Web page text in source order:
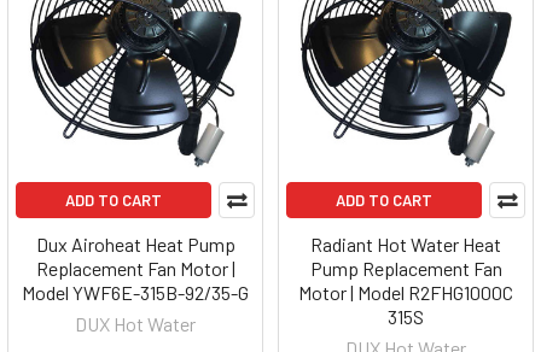
ADD TO CART
Dux Airoheat Heat Pump
Replacement Fan Motor |
Model YWF6E-315B-92/35-G
DUX Hot Water
ADD TO CART
Radiant Hot Water Heat
Pump Replacement Fan
Motor | Model R2FHG1000C
315S